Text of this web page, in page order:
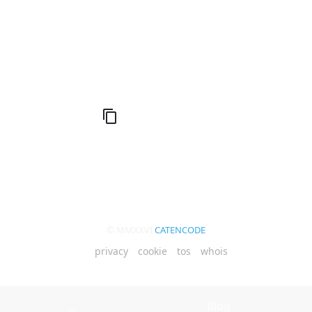
CATENCODE
privacy cookie tos whois